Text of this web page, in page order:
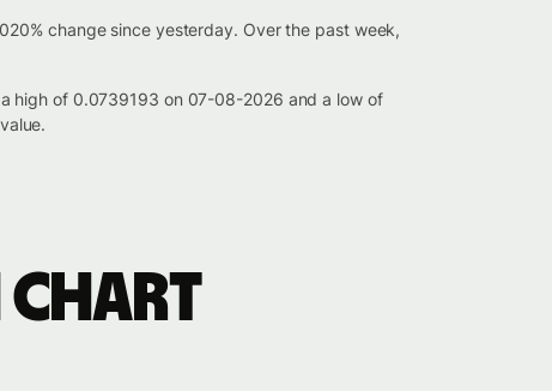
change since yesterday. Over the past week,
high of 0.0739193 on 07-08-2026 and a low of
chart